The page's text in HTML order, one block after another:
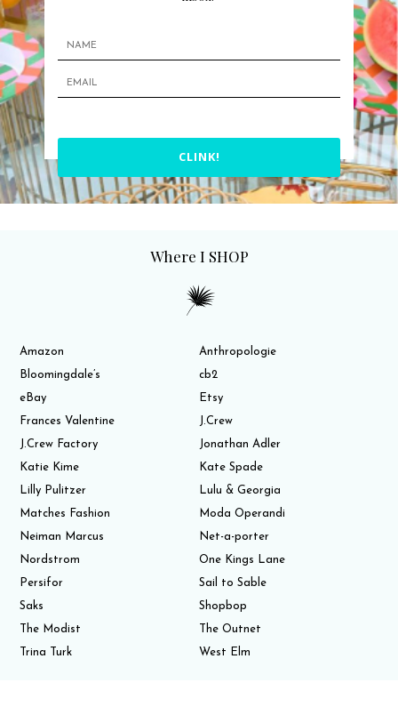
CLINK!
Where I SHOP
Amazon
Anthropologie
Bloomingdale’s
cb2
eBay
Etsy
Frances Valentine
J.Crew
J.Crew Factory
Jonathan Adler
Katie Kime
Kate Spade
Lilly Pulitzer
Lulu & Georgia
Matches Fashion
Moda Operandi
Neiman Marcus
Net-a-porter
Nordstrom
One Kings Lane
Persifor
Sail to Sable
Saks
Shopbop
The Modist
The Outnet
Trina Turk
West Elm